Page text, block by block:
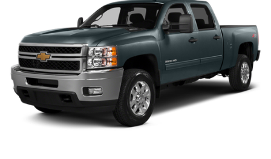
eligible for manufacturer incentives which may
change at any time and are subject to incentive
qualification criteria and requirements, and which
may be contingent upon manufacturer finance
company approval. Manufacturer incentive data and
vehicle features information is provided by third
parties and believed to be accurate as of the time of
publication. Vehicle information is based upon
standard equipment and may vary from vehicle to
vehicle. Please contact the dealership.'